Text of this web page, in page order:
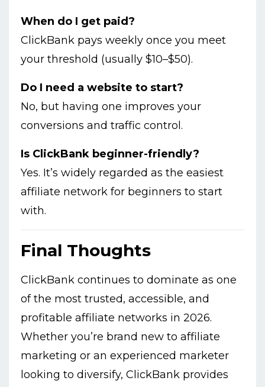
When do I get paid?
ClickBank pays weekly once you meet
your threshold (usually $10–$50).
Do I need a website to start?
No, but having one improves your
conversions and traffic control.
Is ClickBank beginner-friendly?
Yes. It’s widely regarded as the easiest
affiliate network for beginners to start
with.
Final Thoughts
ClickBank continues to dominate as one
of the most trusted, accessible, and
profitable affiliate networks in 2026.
Whether you’re brand new to affiliate
marketing or an experienced marketer
looking to diversify, ClickBank provides